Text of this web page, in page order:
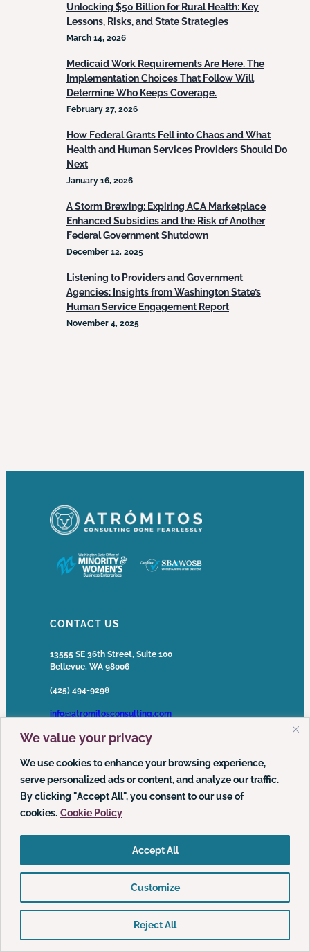
We value your privacy
We use cookies to enhance your browsing experience,
serve personalized ads or content, and analyze our traffic.
By clicking "Accept All", you consent to our use of
cookies. Cookie Policy
Customize
Reject All
Accept All
Unlocking $50 Billion for Rural Health: Key
Lessons, Risks, and State Strategies
March 14, 2026
Medicaid Work Requirements Are Here. The
Implementation Choices That Follow Will
Determine Who Keeps Coverage.
February 27, 2026
How Federal Grants Fell into Chaos and What
Health and Human Services Providers Should Do
Next
January 16, 2026
A Storm Brewing: Expiring ACA Marketplace
Enhanced Subsidies and the Risk of Another
Federal Government Shutdown
December 12, 2025
Listening to Providers and Government
Agencies: Insights from Washington State’s
Human Service Engagement Report
November 4, 2025
CONTACT US
13555 SE 36th Street, Suite 100
Bellevue, WA 98006
(425) 494-9298
info@atromitosconsulting.com
Media Inquiries
FOLLOW US
LinkedIn YouTube Podcast
© 2026 Atrómitos, LLC | All Rights Reserved ·
Web Accessibility Policy